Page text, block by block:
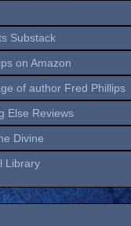
Substack
on Amazon
of author Fred Phillips
Else Reviews
Divine
Library